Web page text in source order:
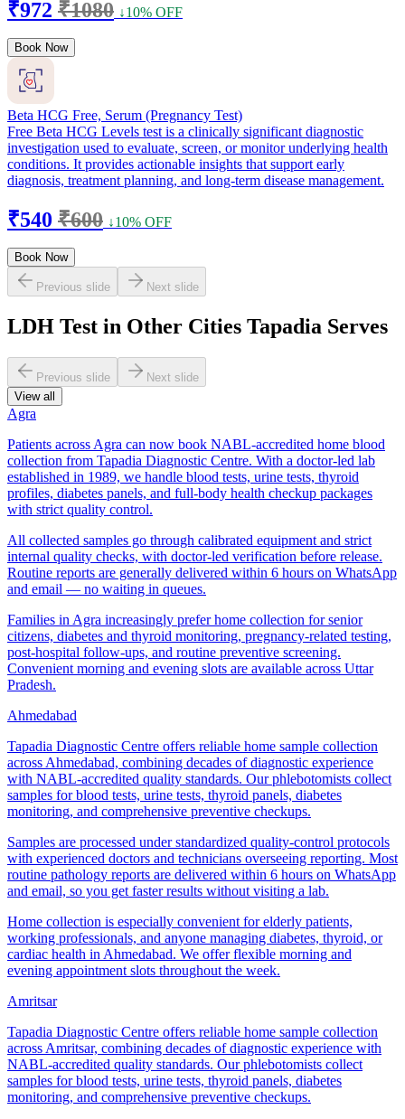
₹972 ₹1080 ↓10% OFF
Book Now
Beta HCG Free, Serum (Pregnancy Test)
Free Beta HCG Levels test is a clinically significant diagnostic
investigation used to evaluate, screen, or monitor underlying health
conditions. It provides actionable insights that support early
diagnosis, treatment planning, and long-term disease management.
₹540 ₹600 ↓10% OFF
Book Now
Previous slide Next slide
LDH Test in Other Cities Tapadia Serves
Previous slide
Next slide
View all
Agra
Patients across Agra can now book NABL-accredited home blood
collection from Tapadia Diagnostic Centre. With a doctor-led lab
established in 1989, we handle blood tests, urine tests, thyroid
profiles, diabetes panels, and full-body health checkup packages
with strict quality control.
All collected samples go through calibrated equipment and strict
internal quality checks, with doctor-led verification before release.
Routine reports are generally delivered within 6 hours on WhatsApp
and email — no waiting in queues.
Families in Agra increasingly prefer home collection for senior
citizens, diabetes and thyroid monitoring, pregnancy-related testing,
post-hospital follow-ups, and routine preventive screening.
Convenient morning and evening slots are available across Uttar
Pradesh.
Ahmedabad
Tapadia Diagnostic Centre offers reliable home sample collection
across Ahmedabad, combining decades of diagnostic experience
with NABL-accredited quality standards. Our phlebotomists collect
samples for blood tests, urine tests, thyroid panels, diabetes
monitoring, and comprehensive preventive checkups.
Samples are processed under standardized quality-control protocols
with experienced doctors and technicians overseeing reporting. Most
routine pathology reports are delivered within 6 hours on WhatsApp
and email, so you get faster results without visiting a lab.
Home collection is especially convenient for elderly patients,
working professionals, and anyone managing diabetes, thyroid, or
cardiac health in Ahmedabad. We offer flexible morning and
evening appointment slots throughout the week.
Amritsar
Tapadia Diagnostic Centre offers reliable home sample collection
across Amritsar, combining decades of diagnostic experience with
NABL-accredited quality standards. Our phlebotomists collect
samples for blood tests, urine tests, thyroid panels, diabetes
monitoring, and comprehensive preventive checkups.